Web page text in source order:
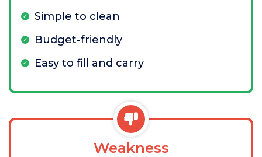
Simple to clean
Budget-friendly
Easy to fill and carry
Weakness